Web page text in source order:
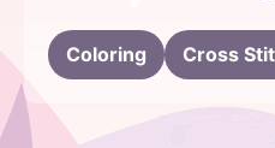
Coloring Cross